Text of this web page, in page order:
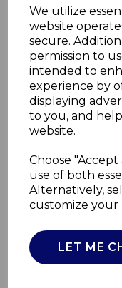
We utilize
website
secure.
permission to
intended to
experience by
displaying
to you, and
website.
Choose
use of both
Alternatively,
customize your
LET ME
WARMLITE
£0.00